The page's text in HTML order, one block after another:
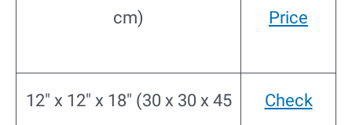
cm)
Price
12″ x 12″ x 18″ (30 x 30 x 45
Check